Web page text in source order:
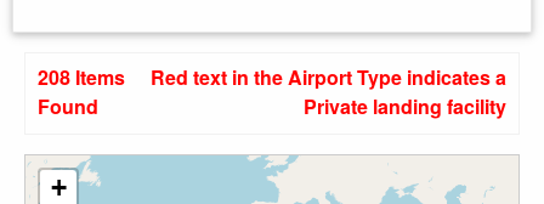
208 Items
Found
Red text in the Airport Type indicates a
Private landing facility
+